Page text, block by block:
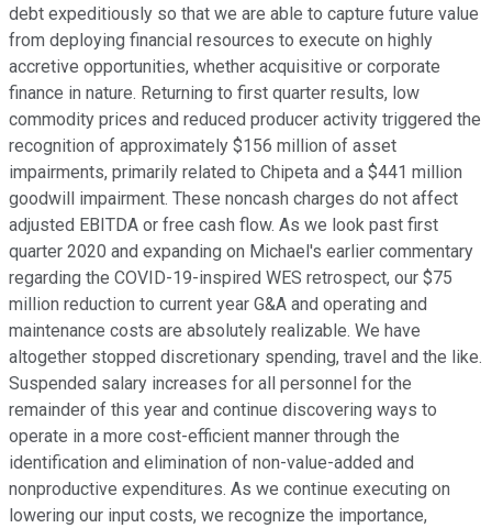
debt expeditiously so that we are able to capture future value
from deploying financial resources to execute on highly
accretive opportunities, whether acquisitive or corporate
finance in nature. Returning to first quarter results, low
commodity prices and reduced producer activity triggered the
recognition of approximately $156 million of asset
impairments, primarily related to Chipeta and a $441 million
goodwill impairment. These noncash charges do not affect
adjusted EBITDA or free cash flow. As we look past first
quarter 2020 and expanding on Michael's earlier commentary
regarding the COVID-19-inspired WES retrospect, our $75
million reduction to current year G&A and operating and
maintenance costs are absolutely realizable. We have
altogether stopped discretionary spending, travel and the like.
Suspended salary increases for all personnel for the
remainder of this year and continue discovering ways to
operate in a more cost-efficient manner through the
identification and elimination of non-value-added and
nonproductive expenditures. As we continue executing on
lowering our input costs, we recognize the importance,